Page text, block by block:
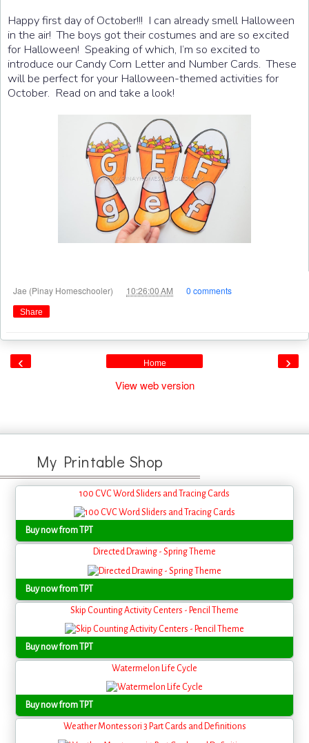
Happy first day of October!!! I can already smell Halloween
in the air! The boys got their costumes and are so excited
for Halloween! Speaking of which, I’m so excited to
introduce our Candy Corn Letter and Number Cards. These
will be perfect for your Halloween-themed activities for
October. Read on and take a look!
Jae (Pinay Homeschooler) 10:26:00 AM 0 comments
Share
‹ ›
Home
View web version
My Printable Shop
100 CVC Word Sliders and Tracing Cards
Buy now from TPT
Directed Drawing - Spring Theme
Buy now from TPT
Skip Counting Activity Centers - Pencil Theme
Buy now from TPT
Watermelon Life Cycle
Buy now from TPT
Weather Montessori 3 Part Cards and Definitions